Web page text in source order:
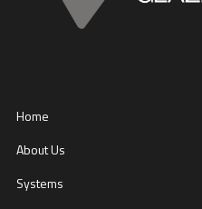
Home
About Us
Systems